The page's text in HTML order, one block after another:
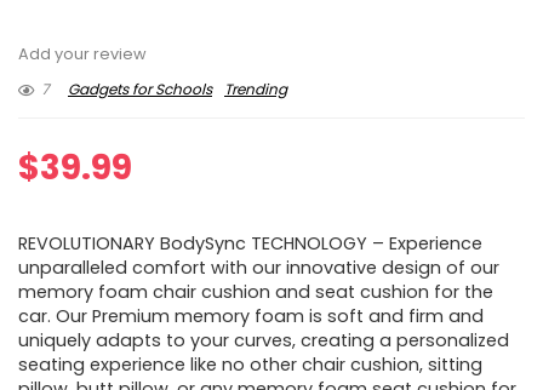
Add your review
7
Gadgets for Schools Trending
$39.99
REVOLUTIONARY BodySync TECHNOLOGY – Experience
unparalleled comfort with our innovative design of our
memory foam chair cushion and seat cushion for the
car. Our Premium memory foam is soft and firm and
uniquely adapts to your curves, creating a personalized
seating experience like no other chair cushion, sitting